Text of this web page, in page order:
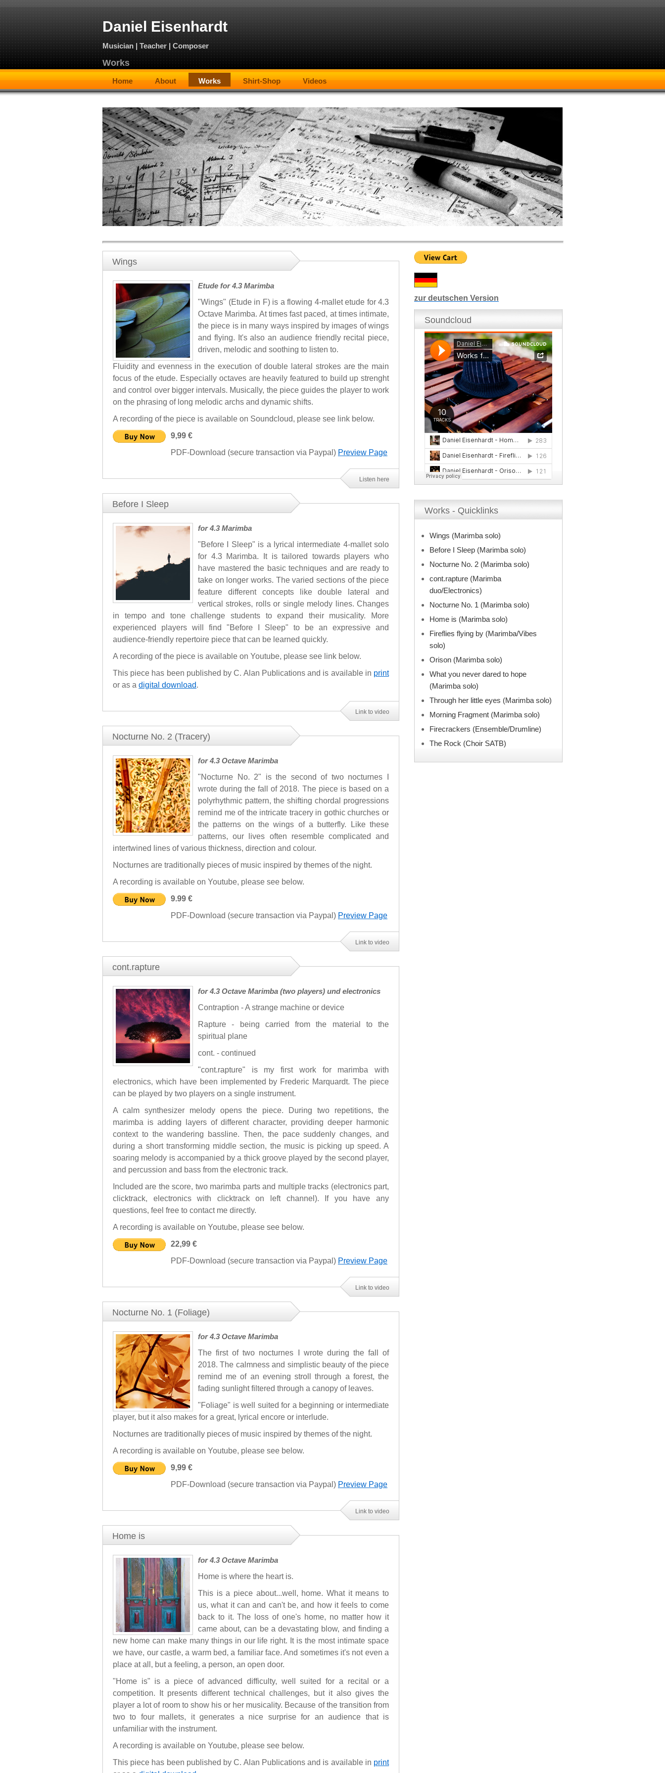
Daniel Eisenhardt
Musician | Teacher | Composer
Works
Home About Works Shirt-Shop Videos
Wings
Etude for 4.3 Marimba
"Wings" (Etude in F) is a flowing 4-mallet etude for 4.3
Octave Marimba. At times fast paced, at times intimate,
the piece is in many ways inspired by images of wings
and flying. It's also an audience friendly recital piece,
driven, melodic and soothing to listen to.
Fluidity and evenness in the execution of double lateral strokes are the main
focus of the etude. Especially octaves are heavily featured to build up strenght
and control over bigger intervals. Musically, the piece guides the player to work
on the phrasing of long melodic archs and dynamic shifts.
A recording of the piece is available on Soundcloud, please see link below.
9,99 €
PDF-Download (secure transaction via Paypal) Preview Page
Listen here
Before I Sleep
for 4.3 Marimba
"Before I Sleep" is a lyrical intermediate 4-mallet solo
for 4.3 Marimba. It is tailored towards players who
have mastered the basic techniques and are ready to
take on longer works. The varied sections of the piece
feature different concepts like double lateral and
vertical strokes, rolls or single melody lines. Changes
in tempo and tone challenge students to expand their musicality. More
experienced players will find "Before I Sleep" to be an expressive and
audience-friendly repertoire piece that can be learned quickly.
A recording of the piece is available on Youtube, please see link below.
This piece has been published by C. Alan Publications and is available in print
or as a digital download.
Link to video
Nocturne No. 2 (Tracery)
for 4.3 Octave Marimba
"Nocturne No. 2" is the second of two nocturnes I
wrote during the fall of 2018. The piece is based on a
polyrhythmic pattern, the shifting chordal progressions
remind me of the intricate tracery in gothic churches or
the patterns on the wings of a butterfly. Like these
patterns, our lives often resemble complicated and
intertwined lines of various thickness, direction and colour.
Nocturnes are traditionally pieces of music inspired by themes of the night.
A recording is available on Youtube, please see below.
9.99 €
PDF-Download (secure transaction via Paypal) Preview Page
Link to video
cont.rapture
for 4.3 Octave Marimba (two players) und electronics
Contraption - A strange machine or device
Rapture - being carried from the material to the
spiritual plane
cont. - continued
"cont.rapture" is my first work for marimba with
electronics, which have been implemented by Frederic Marquardt. The piece
can be played by two players on a single instrument.
A calm synthesizer melody opens the piece. During two repetitions, the
marimba is adding layers of different character, providing deeper harmonic
context to the wandering bassline. Then, the pace suddenly changes, and
during a short transforming middle section, the music is picking up speed. A
soaring melody is accompanied by a thick groove played by the second player,
and percussion and bass from the electronic track.
Included are the score, two marimba parts and multiple tracks (electronics part,
clicktrack, electronics with clicktrack on left channel). If you have any
questions, feel free to contact me directly.
A recording is available on Youtube, please see below.
22,99 €
PDF-Download (secure transaction via Paypal) Preview Page
Link to video
Nocturne No. 1 (Foliage)
for 4.3 Octave Marimba
The first of two nocturnes I wrote during the fall of
2018. The calmness and simplistic beauty of the piece
remind me of an evening stroll through a forest, the
fading sunlight filtered through a canopy of leaves.
"Foliage" is well suited for a beginning or intermediate
player, but it also makes for a great, lyrical encore or interlude.
Nocturnes are traditionally pieces of music inspired by themes of the night.
A recording is available on Youtube, please see below.
9,99 €
PDF-Download (secure transaction via Paypal) Preview Page
Link to video
Home is
for 4.3 Octave Marimba
Home is where the heart is.
This is a piece about...well, home. What it means to
us, what it can and can't be, and how it feels to come
back to it. The loss of one's home, no matter how it
came about, can be a devastating blow, and finding a
new home can make many things in our life right. It is the most intimate space
we have, our castle, a warm bed, a familiar face. And sometimes it's not even a
place at all, but a feeling, a person, an open door.
"Home is" is a piece of advanced difficulty, well suited for a recital or a
competition. It presents different technical challenges, but it also gives the
player a lot of room to show his or her musicality. Because of the transition from
two to four mallets, it generates a nice surprise for an audience that is
unfamiliar with the instrument.
A recording is available on Youtube, please see below.
This piece has been published by C. Alan Publications and is available in print
zur deutschen Version
Soundcloud
Works - Quicklinks
Wings (Marimba solo)
Before I Sleep (Marimba solo)
Nocturne No. 2 (Marimba solo)
cont.rapture (Marimba
duo/Electronics)
Nocturne No. 1 (Marimba solo)
Home is (Marimba solo)
Fireflies flying by (Marimba/Vibes
solo)
Orison (Marimba solo)
What you never dared to hope
(Marimba solo)
Through her little eyes (Marimba solo)
Morning Fragment (Marimba solo)
Firecrackers (Ensemble/Drumline)
The Rock (Choir SATB)